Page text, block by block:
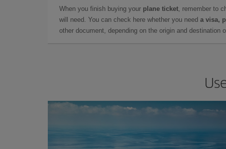
When you finish buying your plane ticket , remember to
will need. You can check here whether you need a visa,
other document, depending on the origin and destination